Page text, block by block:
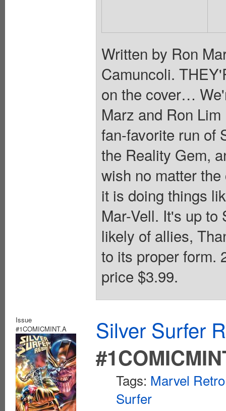
Written by Ron
Camuncoli.
on the cover…
Marz and Ron
fan-favorite run of
the Reality Gem,
wish no matter
it is doing things
Mar-Vell. It's up
likely of allies,
to its proper form.
price $3.99.
Issue
#1COMICMINT.A
Silver Surfer
Tags: Marvel
Surfer